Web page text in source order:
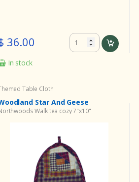
36.00
In stock
Table Cloth
Star And Geese
Walk tea cozy 7"x10"